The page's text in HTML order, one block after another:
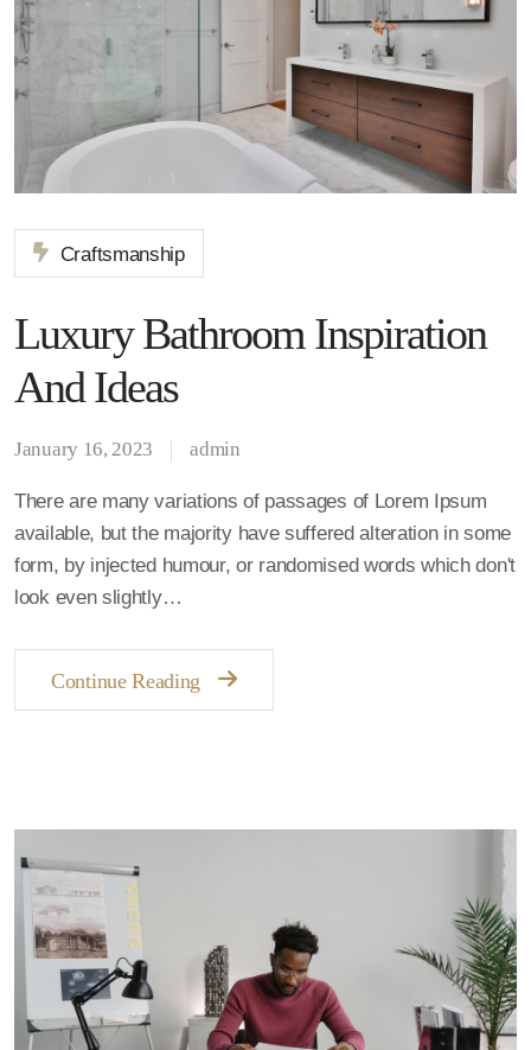
Craftsmanship
Luxury Bathroom Inspiration
And Ideas
January 16, 2023 admin
There are many variations of passages of Lorem Ipsum
available, but the majority have suffered alteration in some
form, by injected humour, or randomised words which don't
look even slightly…
Continue Reading